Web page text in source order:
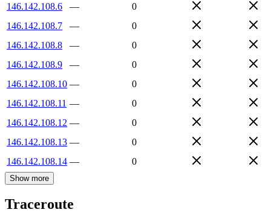
146.142.108.6
—
0
146.142.108.7
—
0
146.142.108.8
—
0
146.142.108.9
—
0
146.142.108.10 —
0
146.142.108.11 —
0
146.142.108.12 —
0
146.142.108.13 —
0
146.142.108.14 — 0
Show more
Traceroute